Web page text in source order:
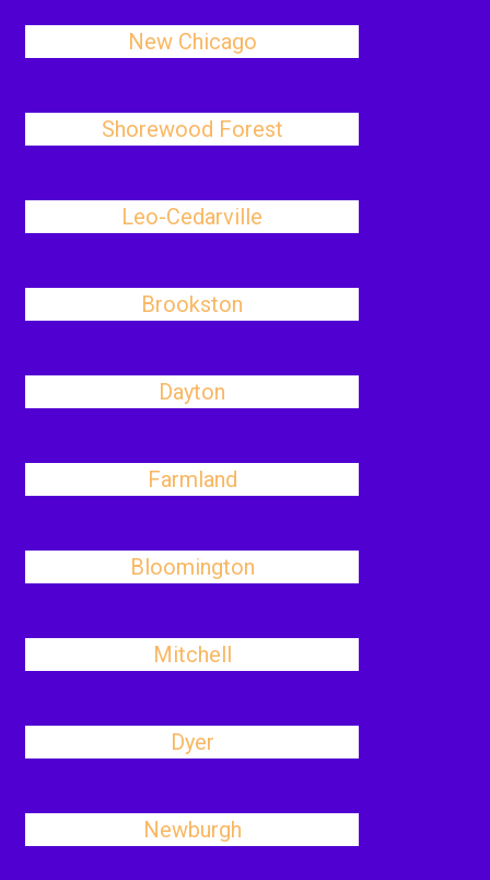
New Chicago
Shorewood Forest
Leo-Cedarville
Brookston
Dayton
Farmland
Bloomington
Mitchell
Dyer
Newburgh